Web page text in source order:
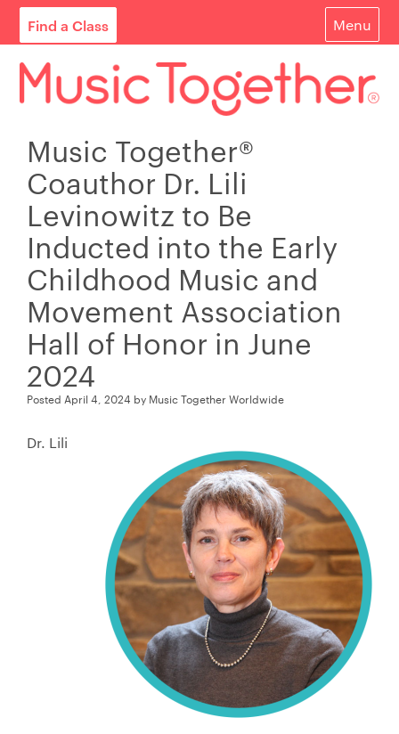
Find a Class Menu
For Parents
For Schools
Start Your Own Classes
About
Find A Class
Contact
Login
Blog
Store
日本語サイトへ
Music Together®
Coauthor Dr. Lili
Levinowitz to Be
Inducted into the Early
Childhood Music and
Movement Association
Hall of Honor in June
2024
Posted April 4, 2024 by Music Together Worldwide
Dr. Lili